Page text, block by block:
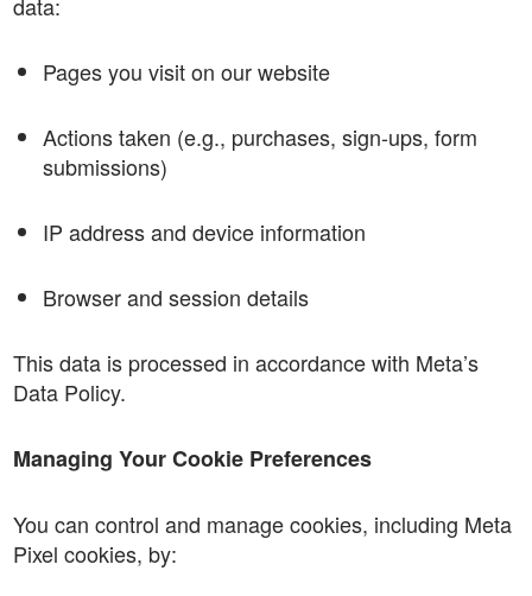
Pages you visit on our website
Actions taken (e.g., purchases, sign-ups, form
submissions)
IP address and device information
Browser and session details
This data is processed in accordance with Meta’s
Data Policy.
Managing Your Cookie Preferences
You can control and manage cookies, including Meta
Pixel cookies, by: